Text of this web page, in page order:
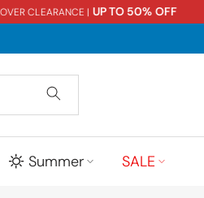
CLEARANCE |UP TO 50% OFF
Summer SALE